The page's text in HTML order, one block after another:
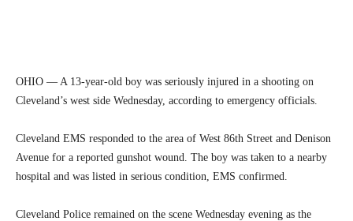
OHIO — A 13-year-old boy was seriously injured in a shooting on
Cleveland’s west side Wednesday, according to emergency officials.
Cleveland EMS responded to the area of West 86th Street and Denison
Avenue for a reported gunshot wound. The boy was taken to a nearby
hospital and was listed in serious condition, EMS confirmed.
Cleveland Police remained on the scene Wednesday evening as the